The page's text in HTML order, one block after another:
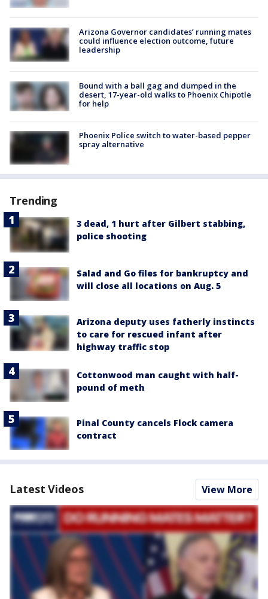
Arizona Governor candidates’ running mates
could influence election outcome, future
leadership
Bound with a ball gag and dumped in the
desert, 17-year-old walks to Phoenix Chipotle
for help
Phoenix Police switch to water-based pepper
spray alternative
Trending
3 dead, 1 hurt after Gilbert stabbing,
police shooting
Salad and Go files for bankruptcy and
will close all locations on Aug. 5
Arizona deputy uses fatherly instincts
to care for rescued infant after
highway traffic stop
Cottonwood man caught with half-
pound of meth
Pinal County cancels Flock camera
contract
Latest Videos View More